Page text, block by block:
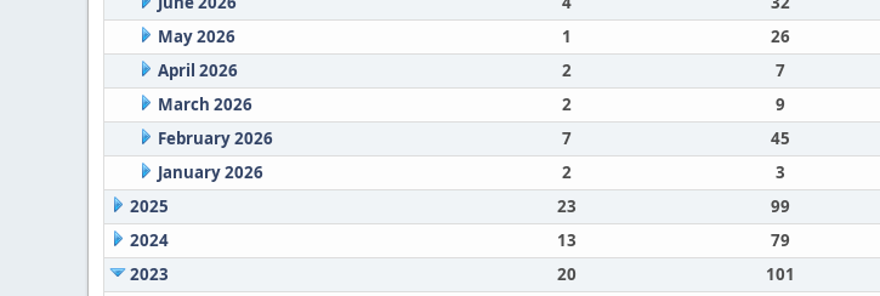
May 2026
1 26
April 2026
2 7
March 2026
2 9
February 2026
7 45
January 2026
2 3
2025
23 99
2024
13 79
2023
20 101